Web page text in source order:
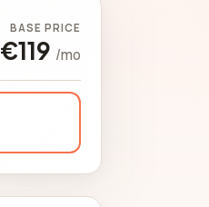
BASE PRICE
€119 /mo